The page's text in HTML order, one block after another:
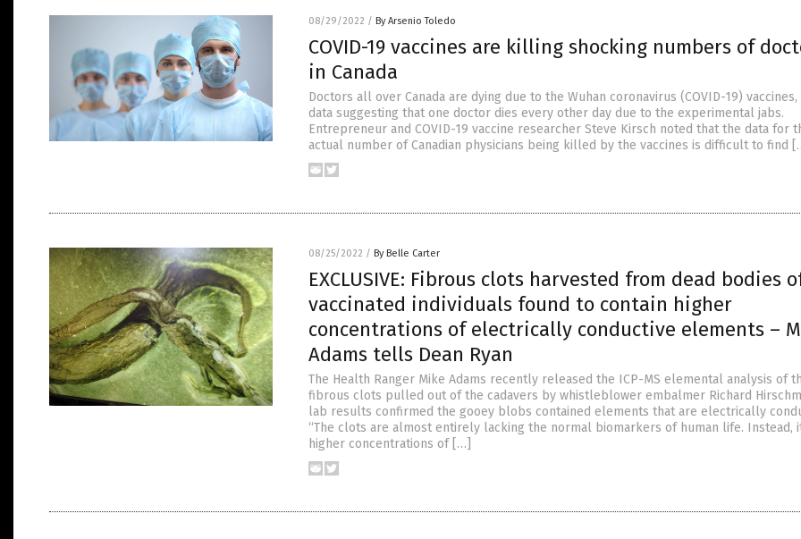
08/29/2022 / By Arsenio Toledo
COVID-19 vaccines are killing shocking numbers of
in Canada
Doctors all over Canada are dying due to the Wuhan coronavirus (COVID-19) vaccines,
data suggesting that one doctor dies every other day due to the experimental jabs.
Entrepreneur and COVID-19 vaccine researcher Steve Kirsch noted that the data for
actual number of Canadian physicians being killed by the vaccines is difficult to find
08/25/2022 / By Belle Carter
EXCLUSIVE: Fibrous clots harvested from dead bodies
vaccinated individuals found to contain higher
concentrations of electrically conductive elements –
Adams tells Dean Ryan
The Health Ranger Mike Adams recently released the ICP-MS elemental analysis of
fibrous clots pulled out of the cadavers by whistleblower embalmer Richard
lab results confirmed the gooey blobs contained elements that are electrically
“The clots are almost entirely lacking the normal biomarkers of human life. Instead,
higher concentrations of […]